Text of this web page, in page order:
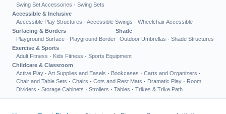
Swing Set Accessories · Swing Sets
Accessible & Inclusive
Accessible Play Structures · Accessible Swings · Wheelchair Accessible
Surfacing & Borders
Playground Surface · Playground Border
Shade
Outdoor Umbrellas · Shade Structures
Exercise & Sports
Adult Fitness · Kids Fitness · Sports Equipment
Childcare & Classroom
Active Play · Art Supplies and Easels · Bookcases · Carts and Organizers ·
Chair and Table Sets · Chairs · Cots and Rest Mats · Dramatic Play · Room
Dividers · Storage Cabinets · Strollers · Tables · Trikes & Trike Path